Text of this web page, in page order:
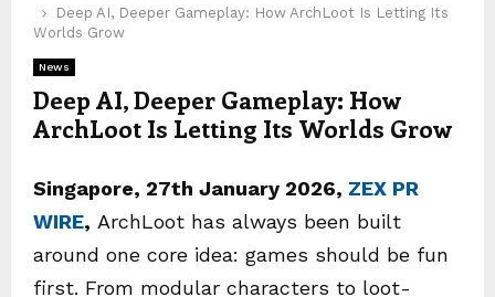
Deep AI, Deeper Gameplay: How ArchLoot Is Letting Its
Worlds Grow
News
Deep AI, Deeper Gameplay: How
ArchLoot Is Letting Its Worlds Grow
Singapore, 27th January 2026, ZEX PR
WIRE, ArchLoot has always been built
around one core idea: games should be fun
first. From modular characters to loot-